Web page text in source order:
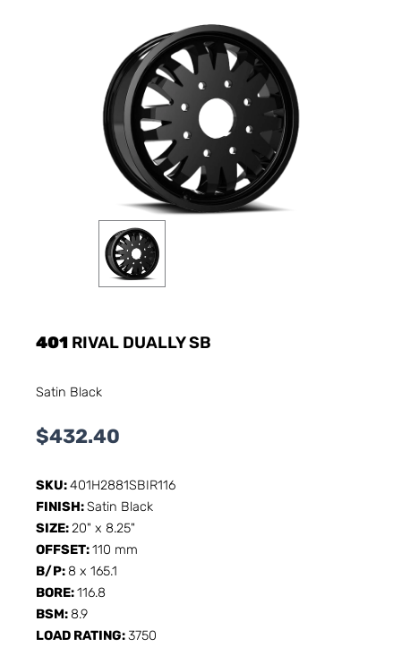
401 RIVAL DUALLY SB
Satin Black
$432.40
SKU:401H2881SBIR116
FINISH:Satin Black
SIZE:20" x 8.25"
OFFSET:110 mm
B/P: 8 x 165.1
BORE:116.8
BSM: 8.9
LOAD RATING:3750